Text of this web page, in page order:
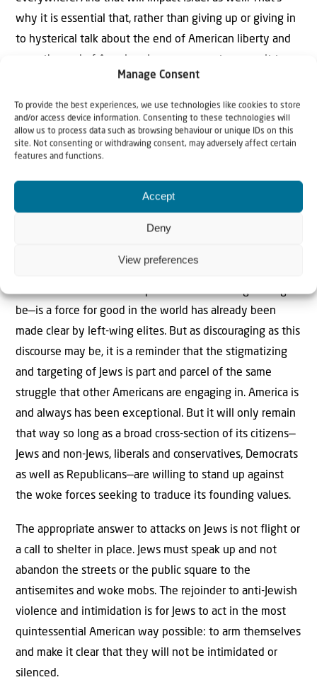
Manage Consent
To provide the best experiences, we use technologies like cookies to store
and/or access device information. Consenting to these technologies will
allow us to process data such as browsing behaviour or unique IDs on this
site. Not consenting or withdrawing consent, may adversely affect certain
features and functions.
Accept
Deny
View preferences
why it is essential that, rather than giving up or giving in
to hysterical talk about the end of American liberty and
even the end of American Jewry, we must recommit to
the fight to roll back the woke tide on the left and its
antisemitic echo on the right—and to defeat it.
This may be a generational struggle in much the same
way that leftist efforts to impose these false beliefs on
necessary to fight—not just to save American Jewry, but
to save the canon of Western civilization on which our
truth that the American republic—flawed though it might
be—is a force for good in the world has already been
made clear by left-wing elites. But as discouraging as this
discourse may be, it is a reminder that the stigmatizing
and targeting of Jews is part and parcel of the same
struggle that other Americans are engaging in. America is
and always has been exceptional. But it will only remain
that way so long as a broad cross-section of its citizens—
Jews and non-Jews, liberals and conservatives, Democrats
as well as Republicans—are willing to stand up against
the woke forces seeking to traduce its founding values.
The appropriate answer to attacks on Jews is not flight or
a call to shelter in place. Jews must speak up and not
abandon the streets or the public square to the
antisemites and woke mobs. The rejoinder to anti-Jewish
violence and intimidation is for Jews to act in the most
quintessential American way possible: to arm themselves
and make it clear that they will not be intimidated or
silenced.